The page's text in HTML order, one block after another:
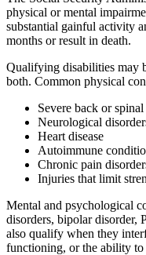
physical or mental
substantial gainful activity
months or result in death.
Qualifying disabilities may
both. Common physical
Severe back or
Neurological
Heart disease
Autoimmune
Chronic pain
Injuries that limit
Mental and psychological
disorders, bipolar disorder,
also qualify when they
functioning, or the ability to